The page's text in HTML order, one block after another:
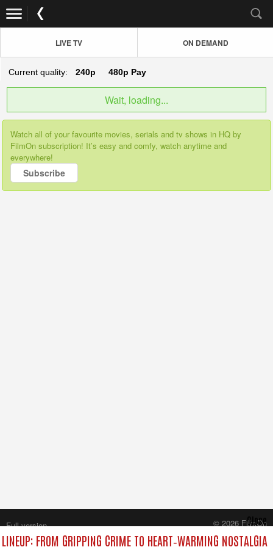
LIVE TV ON DEMAND
Current quality: 240p 480p Pay
Wait, loading...
Watch all of your favourite movies, serials and tv shows in HQ by
FilmOn subscription! It’s easy and comfy, watch anytime and
everywhere!
Subscribe
FROM GRIPPING CRIME TO HEART‑WARMING NOSTALGIA
Close
Full version
© 2026 FilmOn
Content Systems Plc.